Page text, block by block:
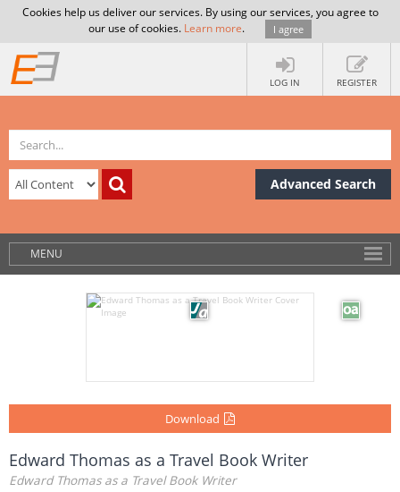
Cookies help us deliver our services. By using our services, you agree to
our use of cookies. Learn more. I agree
LOG IN REGISTER
Advanced Search
MENU
Download
Edward Thomas as a Travel Book Writer
Edward Thomas as a Travel Book Writer